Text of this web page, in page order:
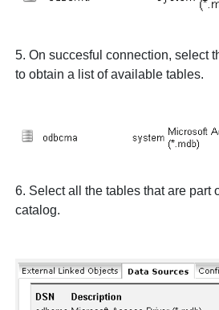
5. On succesful connection, select
to obtain a list of available tables.
6. Select all the tables that are part
catalog.